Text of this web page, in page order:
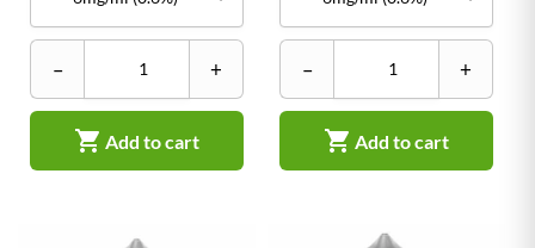
– +
 Add to cart
– +
 Add to cart